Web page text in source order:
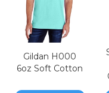
Gildan H000
6oz Soft Cotton